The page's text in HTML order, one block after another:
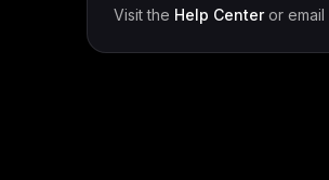
Visit the Help Centeror email